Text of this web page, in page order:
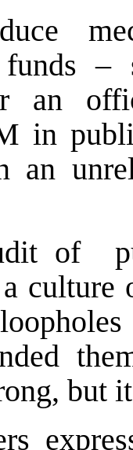
funds
an
in
an
of
culture
but